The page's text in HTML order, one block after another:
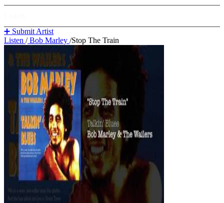
➕ Submit Artist
Listen /Bob Marley /Stop The Train